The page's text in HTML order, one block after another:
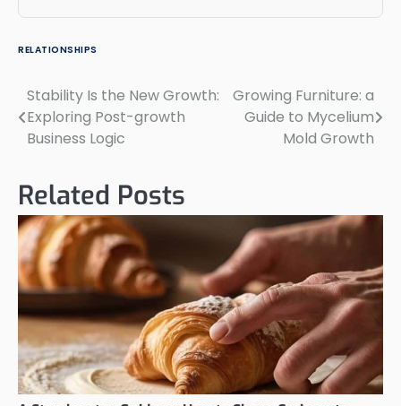
RELATIONSHIPS
Post
navigation
Stability Is the New Growth:
Exploring Post-growth
Business Logic
Growing Furniture: a
Guide to Mycelium
Mold Growth
Related Posts